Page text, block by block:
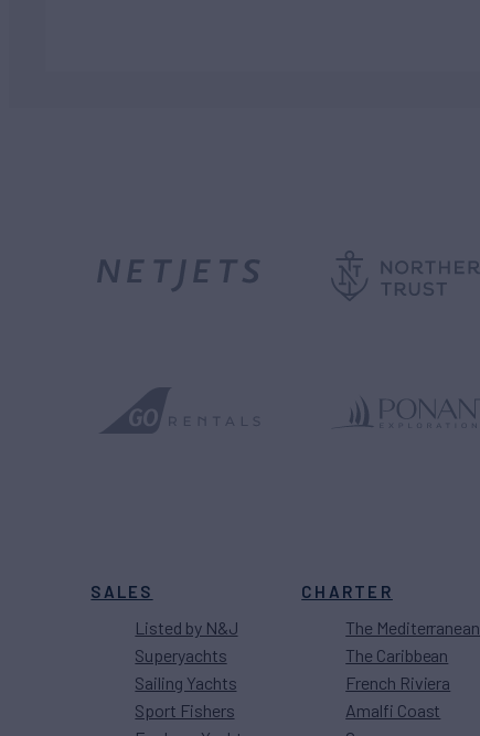
SALES
Listed by N&J
Superyachts
Sailing Yachts
Sport Fishers
CHARTER
The Mediterranean
The Caribbean
French Riviera
Amalfi Coast